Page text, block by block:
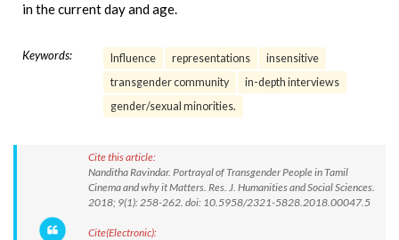
in the current day and age.
Keywords: Influence representations
insensitive
transgender community
in-depth interviews
gender/sexual minorities.
Cite this article:
Nanditha Ravindar. Portrayal of Transgender People in Tamil
Cinema and why it Matters. Res. J. Humanities and Social Sciences.
2018; 9(1): 258-262. doi: 10.5958/2321-5828.2018.00047.5
Cite(Electronic):